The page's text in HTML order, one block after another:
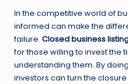
In the competitive world of
informed can make the
failure. Closed business
for those willing to invest the
understanding them. By
investors can turn the